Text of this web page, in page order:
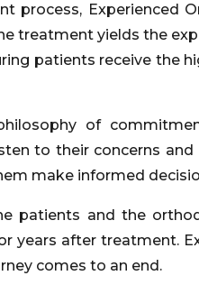
process, Experienced
yields the
patients receive the
of
to their concerns
make informed
patients and the
after treatment.
comes to an end.